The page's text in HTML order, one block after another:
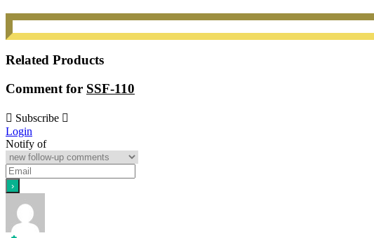
Related Products
Comment for SSF-110
Subscribe
Login
Notify of